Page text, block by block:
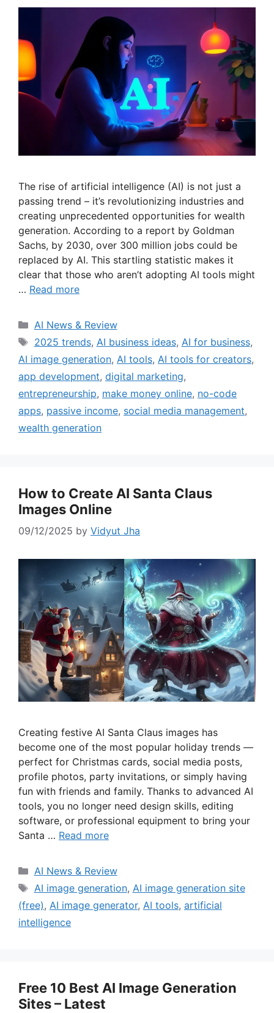
The rise of artificial intelligence (AI) is not just a
passing trend – it’s revolutionizing industries and
creating unprecedented opportunities for wealth
generation. According to a report by Goldman
Sachs, by 2030, over 300 million jobs could be
replaced by AI. This startling statistic makes it
clear that those who aren’t adopting AI tools might
… Read more
Categories
AI News & Review
Tags
2025 trends, AI business ideas, AI for business,
AI image generation, AI tools, AI tools for creators,
app development, digital marketing,
entrepreneurship, make money online, no-code
apps, passive income, social media management,
wealth generation
How to Create AI Santa Claus
Images Online
09/12/2025 by Vidyut Jha
Creating festive AI Santa Claus images has
become one of the most popular holiday trends —
perfect for Christmas cards, social media posts,
profile photos, party invitations, or simply having
fun with friends and family. Thanks to advanced AI
tools, you no longer need design skills, editing
software, or professional equipment to bring your
Santa … Read more
Categories
AI News & Review
Tags
AI image generation, AI image generation site
(free), AI image generator, AI tools, artificial
intelligence
Free 10 Best AI Image Generation
Sites – Latest